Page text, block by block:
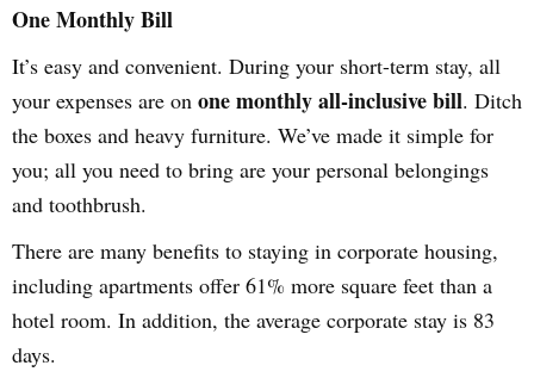
One Monthly Bill
It’s easy and convenient. During your short-term stay, all
your expenses are on one monthly all-inclusive bill. Ditch
the boxes and heavy furniture. We’ve made it simple for
you; all you need to bring are your personal belongings
and toothbrush.
There are many benefits to staying in corporate housing,
including apartments offer 61% more square feet than a
hotel room. In addition, the average corporate stay is 83
days.